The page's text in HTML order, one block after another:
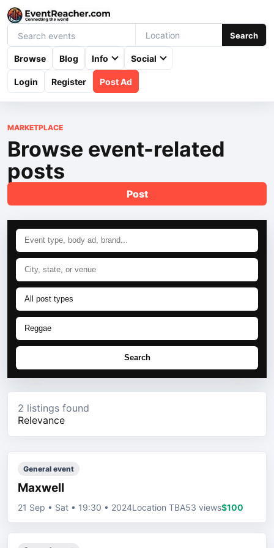
Search
Browse Blog Info Social
Login Register Post Ad
MARKETPLACE
Browse event-related
posts
Post
Search
2 listings found
Relevance
General event
Maxwell
21 Sep • Sat • 19:30 • 2024Location TBA53 views$100